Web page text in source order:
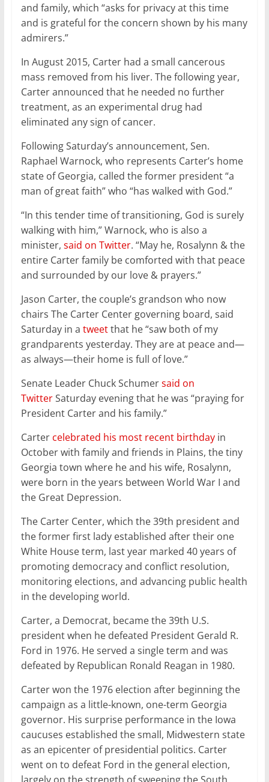
and family, which “asks for privacy at this time
and is grateful for the concern shown by his many
admirers.”
In August 2015, Carter had a small cancerous
mass removed from his liver. The following year,
Carter announced that he needed no further
treatment, as an experimental drug had
eliminated any sign of cancer.
Following Saturday’s announcement, Sen.
Raphael Warnock, who represents Carter’s home
state of Georgia, called the former president “a
man of great faith” who “has walked with God.”
“In this tender time of transitioning, God is surely
walking with him,” Warnock, who is also a
minister, said on Twitter. “May he, Rosalynn & the
entire Carter family be comforted with that peace
and surrounded by our love & prayers.”
Jason Carter, the couple’s grandson who now
chairs The Carter Center governing board, said
Saturday in a tweetthat he “saw both of my
grandparents yesterday. They are at peace and—
as always—their home is full of love.”
Senate Leader Chuck Schumersaid on
TwitterSaturday evening that he was “praying for
President Carter and his family.”
Carter celebrated his most recent birthdayin
October with family and friends in Plains, the tiny
Georgia town where he and his wife, Rosalynn,
were born in the years between World War I and
the Great Depression.
The Carter Center, which the 39th president and
the former first lady established after their one
White House term, last year marked 40 years of
promoting democracy and conflict resolution,
monitoring elections, and advancing public health
in the developing world.
Carter, a Democrat, became the 39th U.S.
president when he defeated President Gerald R.
Ford in 1976. He served a single term and was
defeated by Republican Ronald Reagan in 1980.
Carter won the 1976 election after beginning the
campaign as a little-known, one-term Georgia
governor. His surprise performance in the Iowa
caucuses established the small, Midwestern state
as an epicenter of presidential politics. Carter
went on to defeat Ford in the general election,